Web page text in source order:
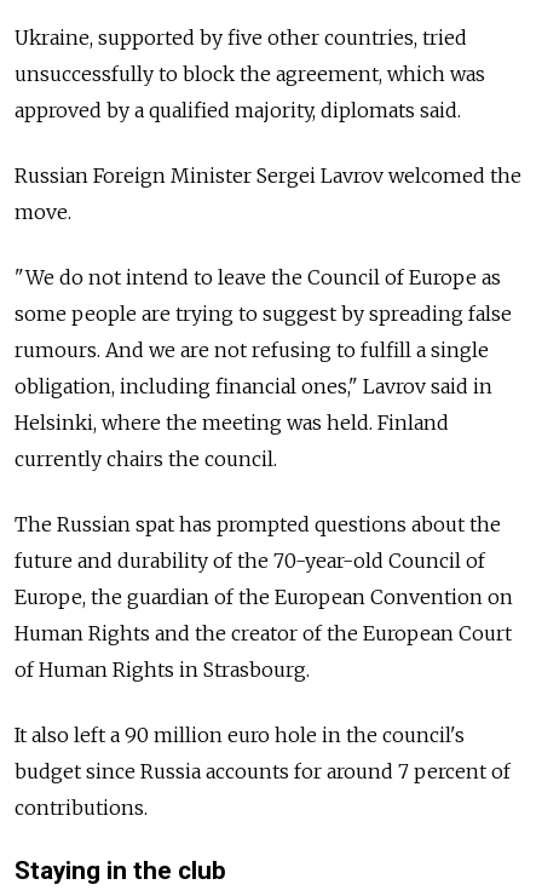
Ukraine, supported by five other countries, tried
unsuccessfully to block the agreement, which was
approved by a qualified majority, diplomats said.
Russian Foreign Minister Sergei Lavrov welcomed the
move.
"We do not intend to leave the Council of Europe as
some people are trying to suggest by spreading false
rumours. And we are not refusing to fulfill a single
obligation, including financial ones," Lavrov said in
Helsinki, where the meeting was held. Finland
currently chairs the council.
The Russian spat has prompted questions about the
future and durability of the 70-year-old Council of
Europe, the guardian of the European Convention on
Human Rights and the creator of the European Court
of Human Rights in Strasbourg.
It also left a 90 million euro hole in the council's
budget since Russia accounts for around 7 percent of
contributions.
Staying in the club